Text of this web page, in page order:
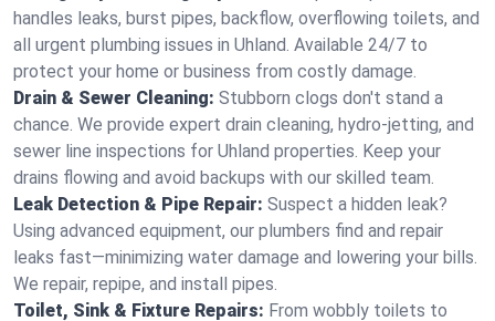
handles leaks, burst pipes, backflow, overflowing toilets, and
all urgent plumbing issues in Uhland. Available 24/7 to
protect your home or business from costly damage.
Drain & Sewer Cleaning: Stubborn clogs don't stand a
chance. We provide expert drain cleaning, hydro-jetting, and
sewer line inspections for Uhland properties. Keep your
drains flowing and avoid backups with our skilled team.
Leak Detection & Pipe Repair: Suspect a hidden leak?
Using advanced equipment, our plumbers find and repair
leaks fast—minimizing water damage and lowering your bills.
We repair, repipe, and install pipes.
Toilet, Sink & Fixture Repairs: From wobbly toilets to